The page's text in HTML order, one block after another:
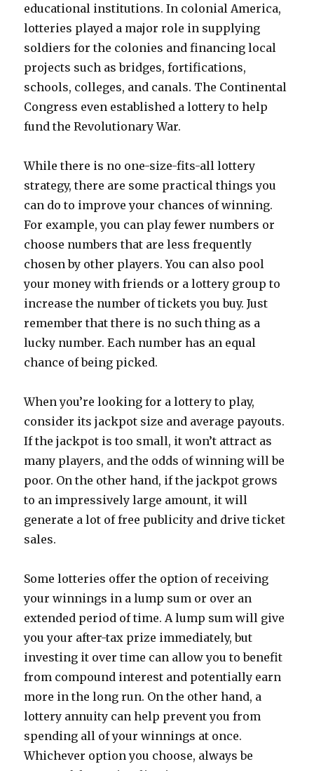
educational institutions. In colonial America,
lotteries played a major role in supplying
soldiers for the colonies and financing local
projects such as bridges, fortifications,
schools, colleges, and canals. The Continental
Congress even established a lottery to help
fund the Revolutionary War.
While there is no one-size-fits-all lottery
strategy, there are some practical things you
can do to improve your chances of winning.
For example, you can play fewer numbers or
choose numbers that are less frequently
chosen by other players. You can also pool
your money with friends or a lottery group to
increase the number of tickets you buy. Just
remember that there is no such thing as a
lucky number. Each number has an equal
chance of being picked.
When you’re looking for a lottery to play,
consider its jackpot size and average payouts.
If the jackpot is too small, it won’t attract as
many players, and the odds of winning will be
poor. On the other hand, if the jackpot grows
to an impressively large amount, it will
generate a lot of free publicity and drive ticket
sales.
Some lotteries offer the option of receiving
your winnings in a lump sum or over an
extended period of time. A lump sum will give
you your after-tax prize immediately, but
investing it over time can allow you to benefit
from compound interest and potentially earn
more in the long run. On the other hand, a
lottery annuity can help prevent you from
spending all of your winnings at once.
Whichever option you choose, always be